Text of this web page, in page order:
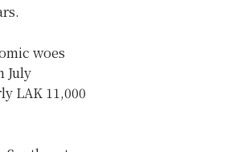
woes
July
LAK 11,000